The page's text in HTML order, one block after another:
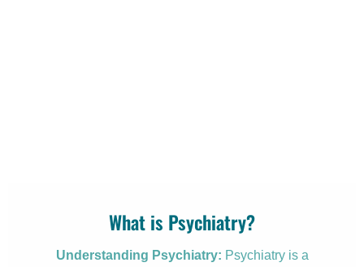
What is Psychiatry?
Understanding Psychiatry: Psychiatry is a